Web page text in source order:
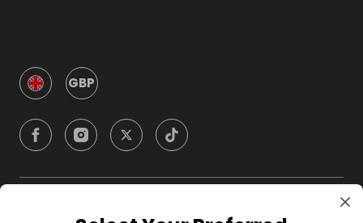
GBP
Company